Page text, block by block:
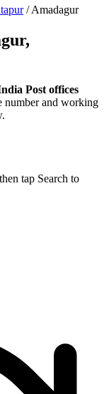
/ Amadagur
Post offices
number and working
tap Search to